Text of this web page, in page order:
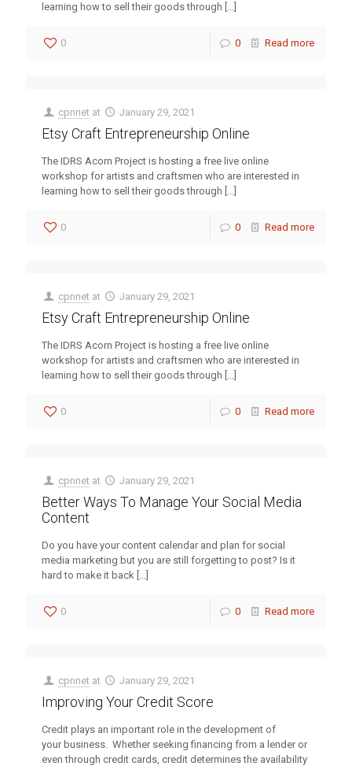
learning how to sell their goods through […]
0 0 Read more
cpnnet at January 29, 2021
Etsy Craft Entrepreneurship Online
The IDRS Acorn Project is hosting a free live online
workshop for artists and craftsmen who are interested in
learning how to sell their goods through […]
0 0 Read more
cpnnet at January 29, 2021
Etsy Craft Entrepreneurship Online
The IDRS Acorn Project is hosting a free live online
workshop for artists and craftsmen who are interested in
learning how to sell their goods through […]
0 0 Read more
cpnnet at January 29, 2021
Better Ways To Manage Your Social Media
Content
Do you have your content calendar and plan for social
media marketing but you are still forgetting to post? Is it
hard to make it back […]
0 0 Read more
cpnnet at January 29, 2021
Improving Your Credit Score
Credit plays an important role in the development of
your business. Whether seeking financing from a lender or
even through credit cards, credit determines the availability